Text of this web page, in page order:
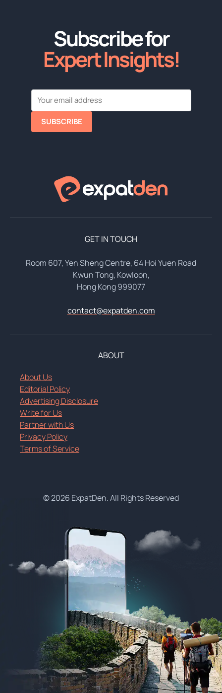
Subscribe for
Expert Insights!
SUBSCRIBE
GET IN TOUCH
Room 607, Yen Sheng Centre, 64 Hoi Yuen Road
Kwun Tong, Kowloon,
Hong Kong 999077
contact@expatden.com
ABOUT
About Us
Editorial Policy
Advertising Disclosure
Write for Us
Partner with Us
Privacy Policy
Terms of Service
© 2026 ExpatDen. All Rights Reserved